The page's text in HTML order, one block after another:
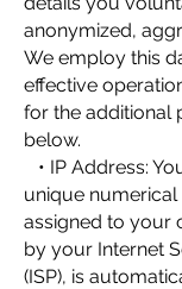
anonymized,
We employ this
effective
for the additional
below.
• IP Address:
unique
assigned to your
by your Internet
(ISP), is